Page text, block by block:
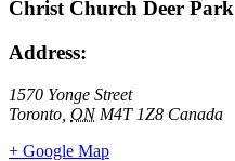
Christ Church Deer Park
Address:
1570 Yonge Street
Toronto ON M4T 1Z8 Canada
+ Google Map